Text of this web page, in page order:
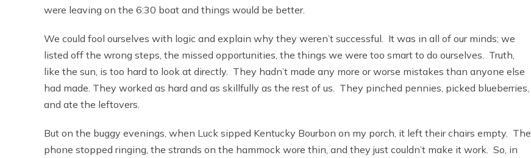
were leaving on the 6:30 boat and things would be better.
We could fool ourselves with logic and explain why they weren’t successful. It was in all of our minds; we
listed off the wrong steps, the missed opportunities, the things we were too smart to do ourselves. Truth,
like the sun, is too hard to look at directly. They hadn’t made any more or worse mistakes than anyone else
had made. They worked as hard and as skillfully as the rest of us. They pinched pennies, picked blueberries,
and ate the leftovers.
But on the buggy evenings, when Luck sipped Kentucky Bourbon on my porch, it left their chairs empty. The
phone stopped ringing, the strands on the hammock wore thin, and they just couldn’t make it work. So, in